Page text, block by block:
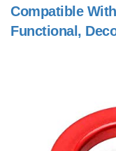
Compatible
Functional,